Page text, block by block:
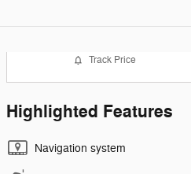
Track Price
Highlighted Features
Navigation system